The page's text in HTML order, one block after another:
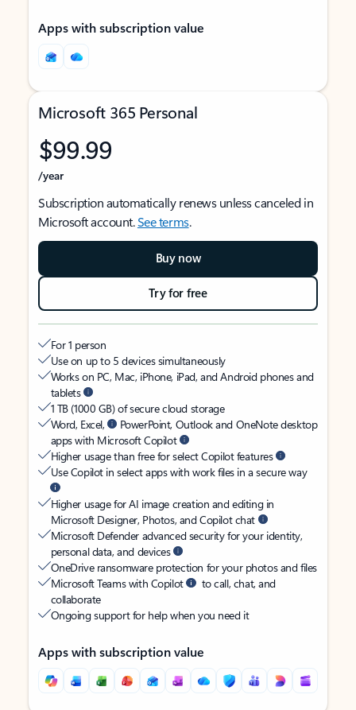
Apps with subscription value
Microsoft 365 Personal
$99.99
/year
Subscription automatically renews unless canceled in
Microsoft account.See terms.
Buy now
Try for free
For 1 person
Use on up to 5 devices simultaneously
Works on PC, Mac, iPhone, iPad, and Android phones and
tablets
1 TB (1000 GB) of secure cloud storage
Word, Excel,
PowerPoint, Outlook and OneNote desktop
apps with Microsoft Copilot
Higher usage than free for select Copilot features
Use Copilot in select apps with work files in a secure way
Higher usage for AI image creation and editing in
Microsoft Designer, Photos, and Copilot chat
Microsoft Defender advanced security for your identity,
personal data, and devices
OneDrive ransomware protection for your photos and files
Microsoft Teams with Copilot
to call, chat, and
collaborate
Ongoing support for help when you need it
Apps with subscription value